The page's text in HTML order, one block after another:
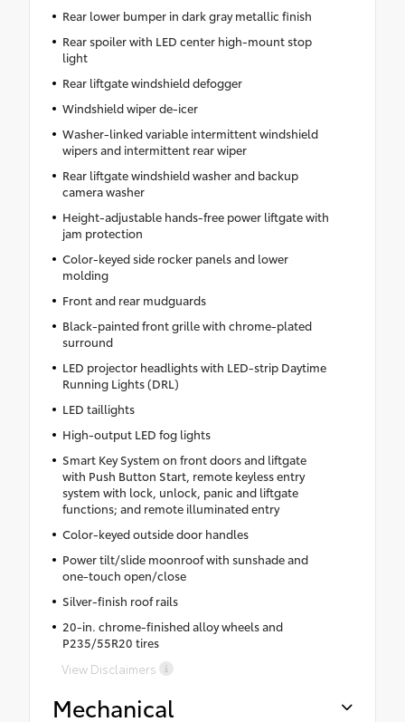
Rear lower bumper in dark gray metallic finish
Rear spoiler with LED center high-mount stop
light
Rear liftgate windshield defogger
Windshield wiper de-icer
Washer-linked variable intermittent windshield
wipers and intermittent rear wiper
Rear liftgate windshield washer and backup
camera washer
Height-adjustable hands-free power liftgate with
jam protection
Color-keyed side rocker panels and lower
molding
Front and rear mudguards
Black-painted front grille with chrome-plated
surround
LED projector headlights with LED-strip Daytime
Running Lights (DRL)
LED taillights
High-output LED fog lights
Smart Key System on front doors and liftgate
with Push Button Start, remote keyless entry
system with lock, unlock, panic and liftgate
functions; and remote illuminated entry
Color-keyed outside door handles
Power tilt/slide moonroof with sunshade and
one-touch open/close
Silver-finish roof rails
20-in. chrome-finished alloy wheels and
P235/55R20 tires
View Disclaimers
Mechanical